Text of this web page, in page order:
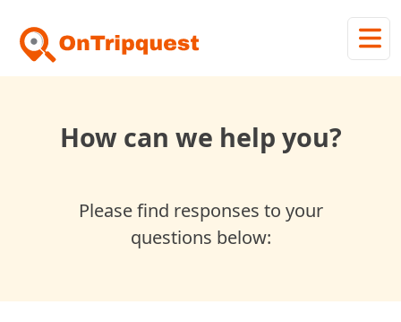
How can we help you?
Please find responses to your
questions below: